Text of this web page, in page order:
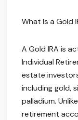
What Is a Gold
A Gold IRA is
Individual
estate
including gold,
palladium.
retirement